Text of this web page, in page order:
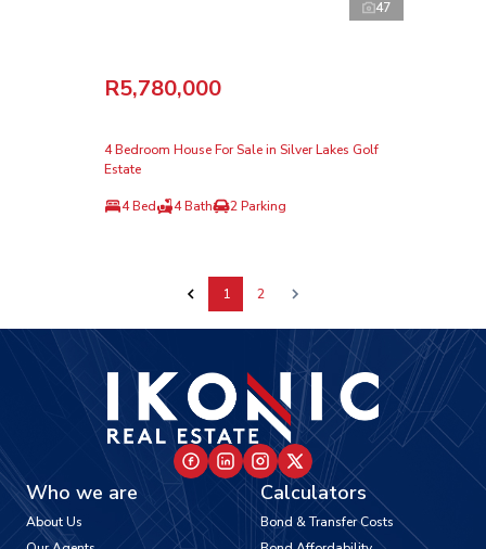
47
R5,780,000
4 Bedroom House For Sale in Silver Lakes Golf
Estate
4 Bed 4 Bath 2 Parking
1 2
Who we are
About Us
Calculators
Bond & Transfer Costs